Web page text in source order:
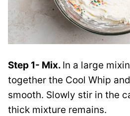
Step 1- Mix. In a large
together the Cool Whip
smooth. Slowly stir in the
thick mixture remains.